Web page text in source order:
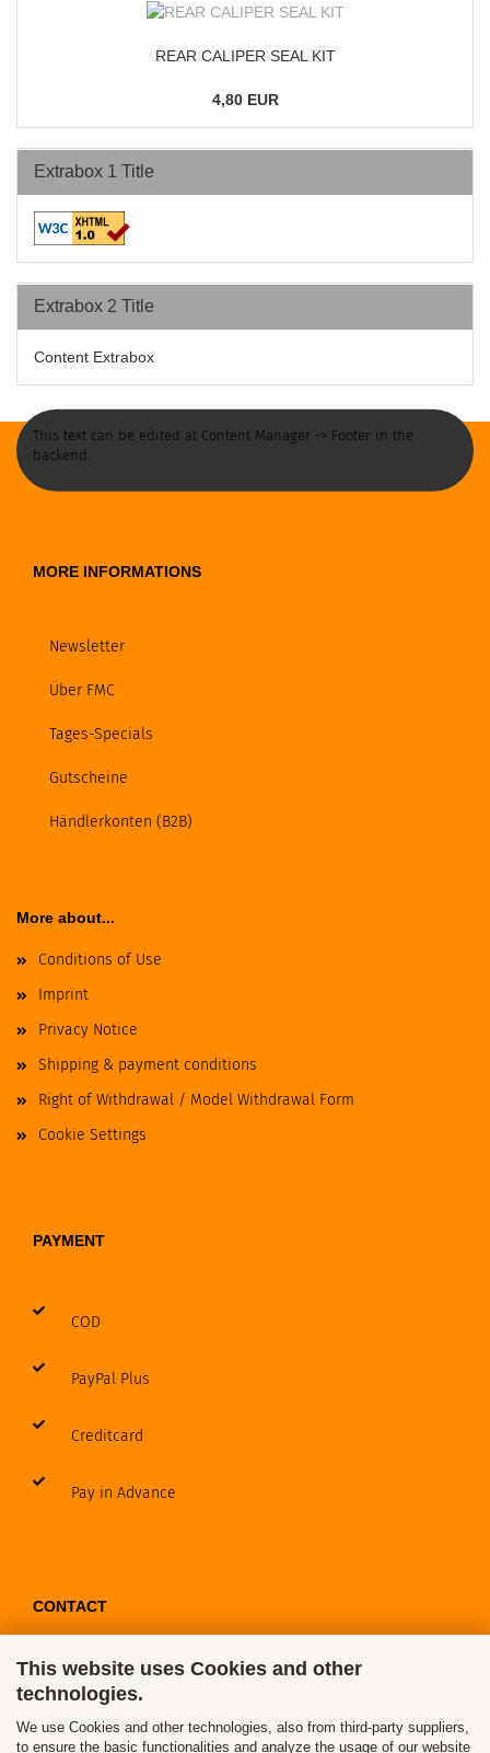
This website uses Cookies and other
technologies.
We use Cookies and other technologies, also from third-party suppliers,
to ensure the basic functionalities and analyze the usage of our website
REAR CALIPER SEAL KIT
4,80 EUR
Extrabox 1 Title
Extrabox 2 Title
Content Extrabox
This text can be edited at Content Manager -> Footer in the
backend.
MORE INFORMATIONS
Newsletter
Über FMC
Tages-Specials
Gutscheine
Händlerkonten (B2B)
More about...
Conditions of Use
Imprint
Privacy Notice
Shipping & payment conditions
Right of Withdrawal / Model Withdrawal Form
Cookie Settings
PAYMENT
COD
PayPal Plus
Creditcard
Pay in Advance
CONTACT
Contact / Form
Callback Service